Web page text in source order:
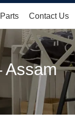
Contact Us
Assam